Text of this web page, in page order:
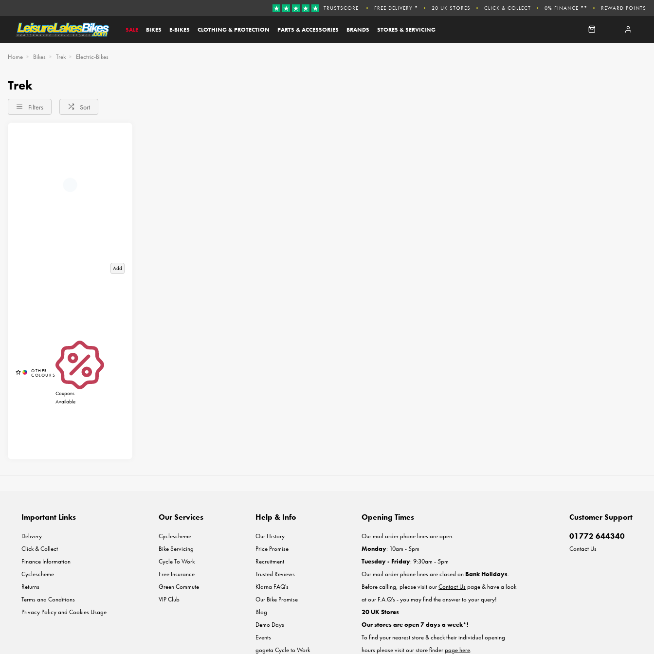
SALE BIKES E-BIKES CLOTHING & PROTECTION PARTS & ACCESSORIES BRANDS STORES & SERVICING
TRUSTSCORE FREE DELIVERY * 20 UK STORES CLICK & COLLECT 0% FINANCE ** REWARD POINTS
Home Bikes Trek Electric-Bikes
Trek
Filters Sort
Add
Coupons
Available
Important Links
Delivery
Click & Collect
Finance Information
Cyclescheme
Returns
Terms and Conditions
Privacy Policy and Cookies Usage
Our Services
Cyclescheme
Bike Servicing
Cycle To Work
Free Insurance
Green Commute
VIP Club
Help & Info
Our History
Price Promise
Recruitment
Trusted Reviews
Klarna FAQ's
Our Bike Promise
Blog
Demo Days
Events
gogeta Cycle to Work
Customer Support
01772 644340
Contact Us
Opening Times
Our mail order phone lines are open:
Monday: 10am - 5pm
Tuesday - Friday: 9:30am - 5pm
Our mail order phone lines are closed on Bank Holidays.
Before calling, please visit ourContact Uspage & have a look
at our F.A.Q's - you may find the answer to your query!
20 UK Stores
Our stores are open 7 days a week*!
To find your nearest store & check their individual opening
hours please visit our store finderpage here.